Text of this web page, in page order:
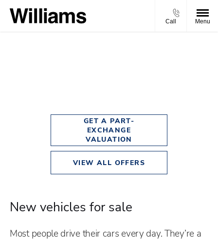
Call Menu
GET A PART-
EXCHANGE
VALUATION
VIEW ALL OFFERS
New vehicles for sale
Most people drive their cars every day. They’re a